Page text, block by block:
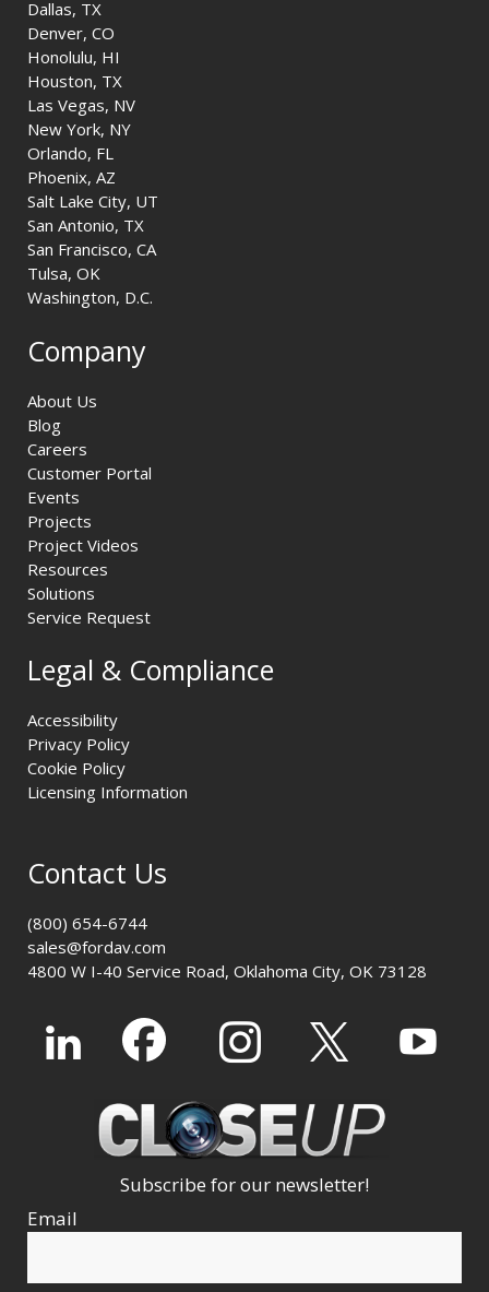
Dallas, TX
Denver, CO
Honolulu, HI
Houston, TX
Las Vegas, NV
New York, NY
Orlando, FL
Phoenix, AZ
Salt Lake City, UT
San Antonio, TX
San Francisco, CA
Tulsa, OK
Washington, D.C.
Company
About Us
Blog
Careers
Customer Portal
Events
Projects
Project Videos
Resources
Solutions
Service Request
Legal & Compliance
Accessibility
Privacy Policy
Cookie Policy
Licensing Information
Contact Us
(800) 654-6744
sales@fordav.com
4800 W I-40 Service Road, Oklahoma City, OK 73128
Subscribe for our newsletter!
Email